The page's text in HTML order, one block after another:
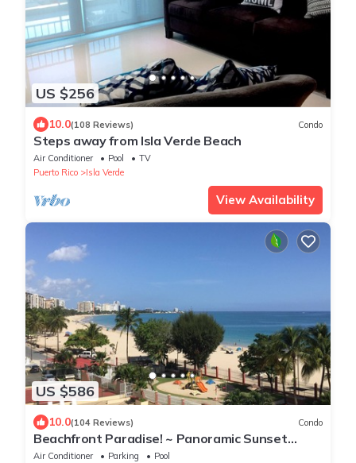
US $256
10.0(108 Reviews) Condo
Steps away from Isla Verde Beach
Air Conditioner Pool
TV
Puerto Rico
Isla Verde
View Availability
US $586
10.0(104 Reviews) Condo
Beachfront Paradise! ~ Panoramic Sunset
Ocean Views ~ Close To Everything
Air Conditioner Parking
Pool